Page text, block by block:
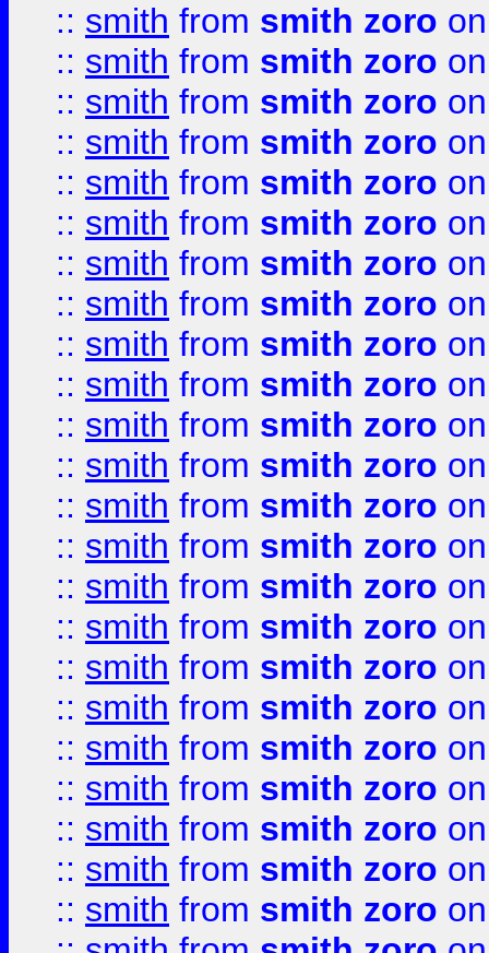
:: smith from smith zoro
:: smith from smith zoro
:: smith from smith zoro
:: smith from smith zoro
:: smith from smith zoro
:: smith from smith zoro
:: smith from smith zoro
:: smith from smith zoro
:: smith from smith zoro
:: smith from smith zoro
:: smith from smith zoro
:: smith from smith zoro
:: smith from smith zoro
:: smith from smith zoro
:: smith from smith zoro
:: smith from smith zoro
:: smith from smith zoro
:: smith from smith zoro
:: smith from smith zoro
:: smith from smith zoro
:: smith from smith zoro
:: smith from smith zoro
:: smith from smith zoro